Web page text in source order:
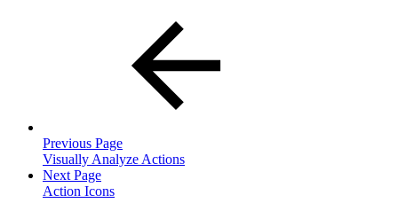
Previous Page
Visually Analyze Actions
Next Page
Action Icons